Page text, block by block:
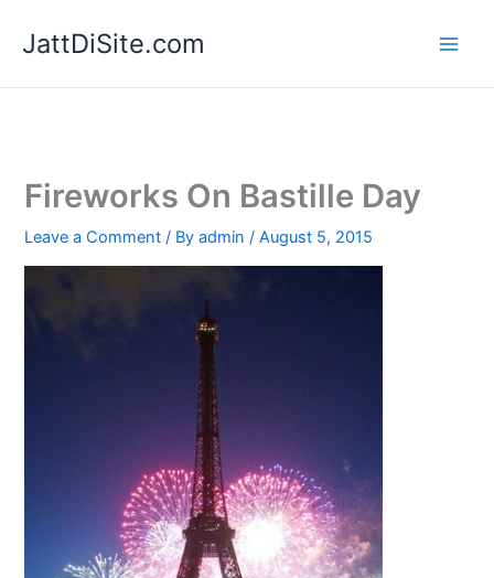
JattDiSite.com
Fireworks On Bastille Day
Leave a Comment / Byadmin/August 5, 2015